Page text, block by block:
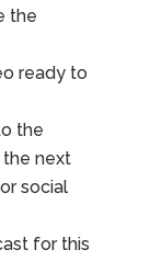
the
ready to
the
next
social
for this